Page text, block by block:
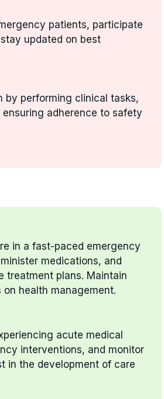
patients, participate
updated on best
by performing clinical tasks,
adherence to safety
in a fast-paced emergency
medications, and
treatment plans. Maintain
health management.
acute medical
interventions, and monitor
in the development of care